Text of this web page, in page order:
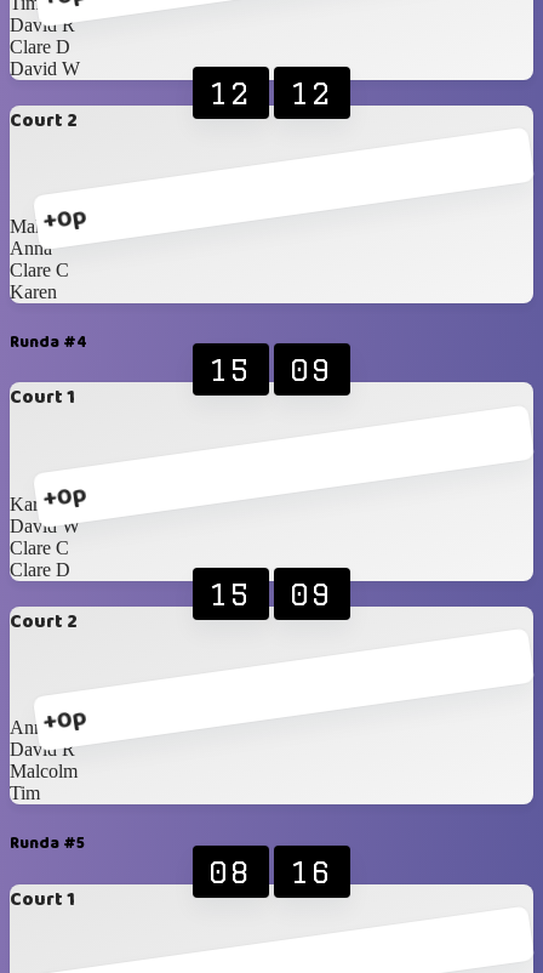
David R
Clare D
David W
Court 2
+0p
12 12
Malcolm
Anna
Clare C
Karen
Runda #4
Court 1
+0p
15 09
Karen
David W
Clare C
Clare D
Court 2
+0p
15 09
Anna
David R
Malcolm
Tim
Runda #5
Court 1
08 16